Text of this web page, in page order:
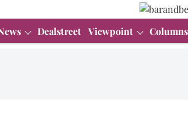
Dealstreet Viewpoint Columns